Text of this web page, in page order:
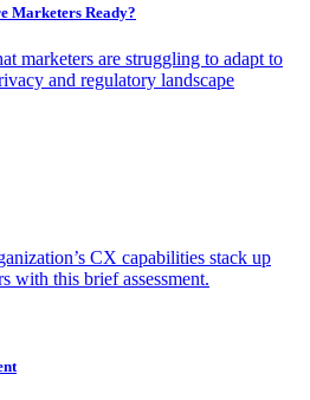
Marketers Ready?
marketers are struggling to adapt to
and regulatory landscape
CX capabilities stack up
with this brief assessment.